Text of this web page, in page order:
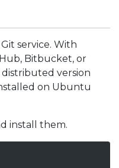
service. With
Bitbucket, or
version
on Ubuntu
install them.